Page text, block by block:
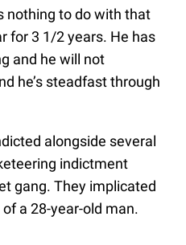
nothing to do with that
for 3 1/2 years. He has
and he will not
he’s steadfast through
alongside several
indictment
gang. They implicated
a 28-year-old man.